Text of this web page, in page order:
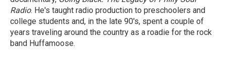
Radio. He's taught radio production to preschoolers and
college students and, in the late 90's, spent a couple of
years traveling around the country as a roadie for the rock
band Huffamoose.